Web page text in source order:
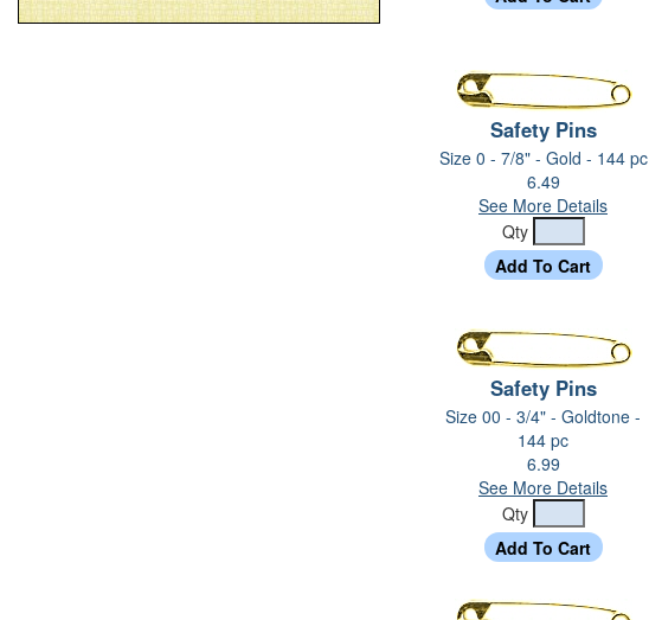
Safety Pins
Size 0 - 7/8" - Gold - 144 pc
6.49
See More Details
Qty
Safety Pins
Size 00 - 3/4" - Goldtone -
144 pc
6.99
See More Details
Qty